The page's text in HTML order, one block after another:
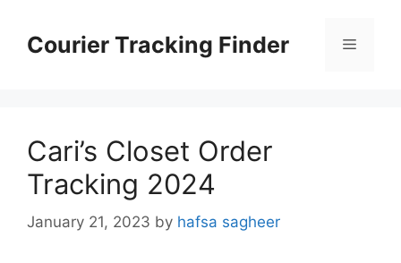
contentCourier Tracking Finder Menu
Cari’s Closet Order
Tracking 2024
January 21, 2023 by hafsa sagheer